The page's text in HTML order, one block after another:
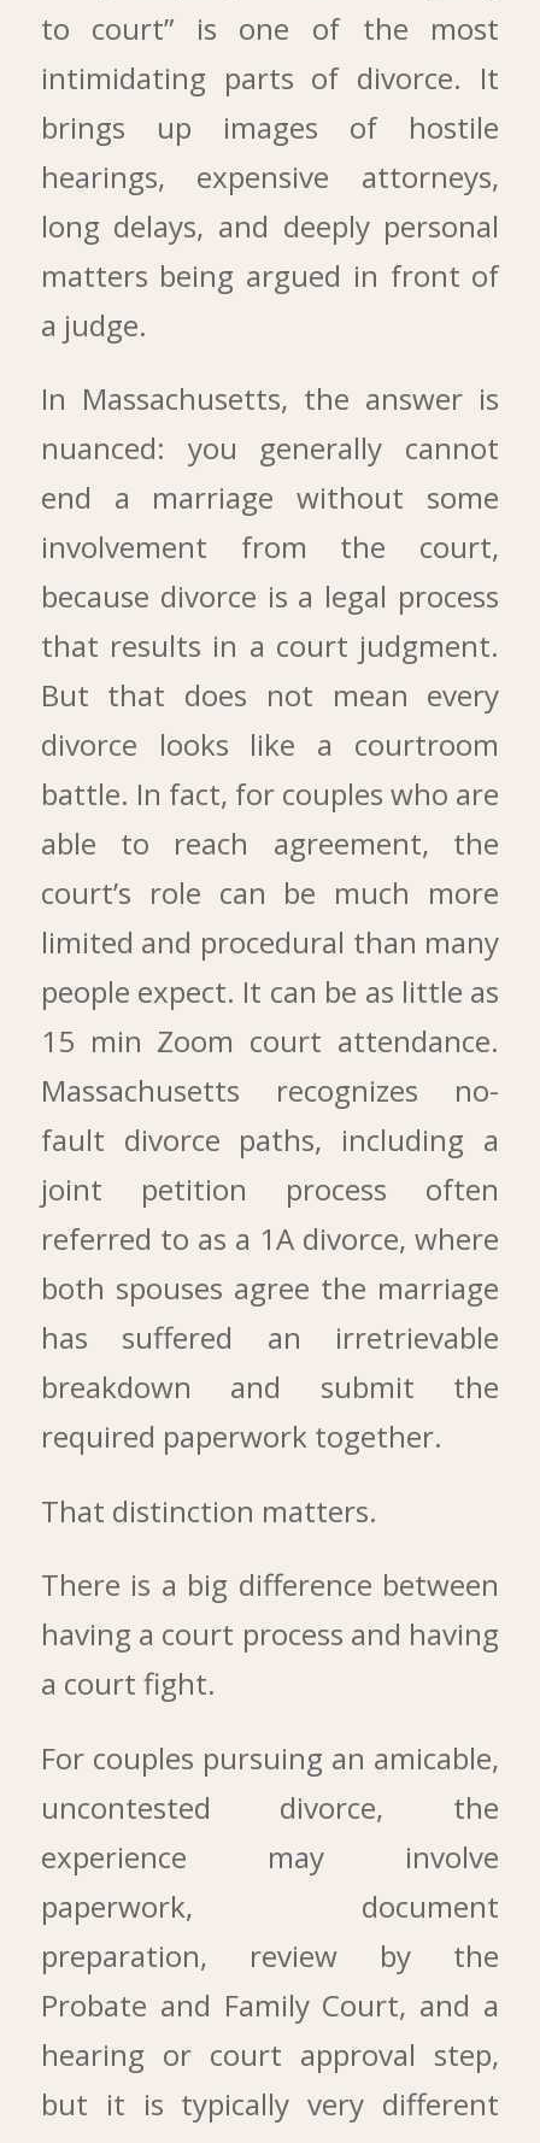
to court” is one of the most
intimidating parts of divorce. It
brings up images of hostile
hearings, expensive attorneys,
long delays, and deeply personal
matters being argued in front of
a judge.
In Massachusetts, the answer is
nuanced: you generally cannot
end a marriage without some
involvement from the court,
because divorce is a legal process
that results in a court judgment.
But that does not mean every
divorce looks like a courtroom
battle. In fact, for couples who are
able to reach agreement, the
court’s role can be much more
limited and procedural than many
people expect. It can be as little as
15 min Zoom court attendance.
Massachusetts recognizes no-
fault divorce paths, including a
joint petition process often
referred to as a 1A divorce, where
both spouses agree the marriage
has suffered an irretrievable
breakdown and submit the
required paperwork together.
That distinction matters.
There is a big difference between
having a court process and having
a court fight.
For couples pursuing an amicable,
uncontested divorce, the
experience may involve
paperwork, document
preparation, review by the
Probate and Family Court, and a
hearing or court approval step,
but it is typically very different